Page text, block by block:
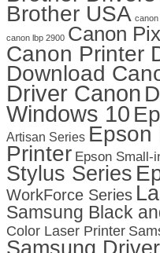
Brother USA canon
canon lbp 2900 Canon
Canon Printer
Download
Driver Canon
Windows 10
Artisan Series Epson
Printer Epson Small-
Stylus Series
WorkForce Series
Samsung Black
Color Laser Printer